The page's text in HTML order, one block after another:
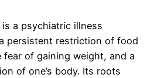
a psychiatric illness
persistent restriction of food
fear of gaining weight, and a
of one’s body. Its roots